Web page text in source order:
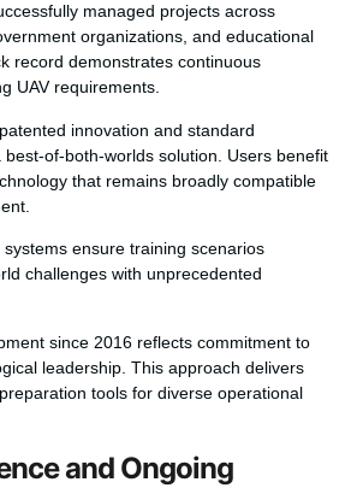
managed projects across
organizations, and educational
record demonstrates continuous
UAV requirements.
innovation and standard
best-of-both-worlds solution . Users benefit
that remains broadly compatible
systems ensure training scenarios
challenges with unprecedented
since 2016 reflects commitment to
leadership. This approach delivers
preparation tools for diverse operational
and Ongoing